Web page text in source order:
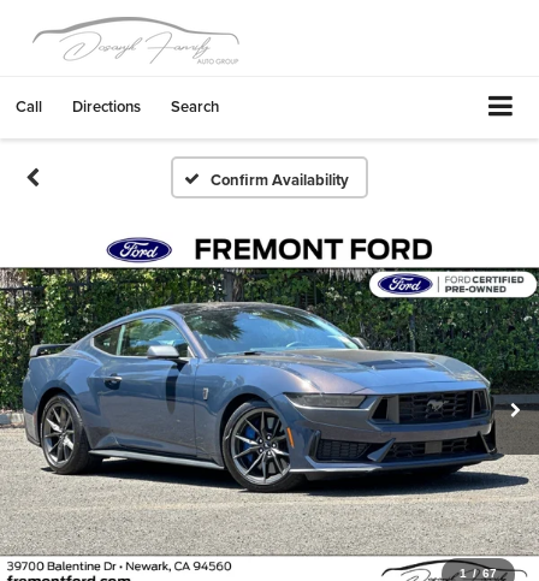
Call Directions Search
Confirm Availability
1 / 67